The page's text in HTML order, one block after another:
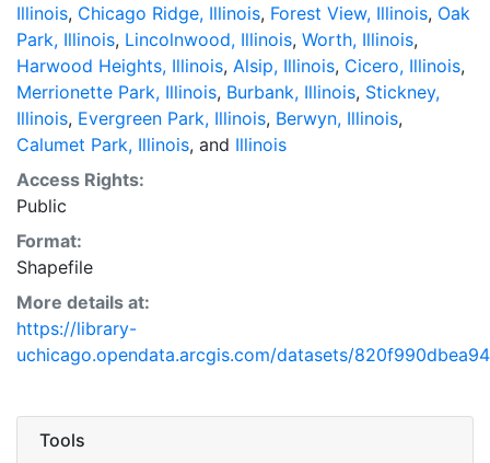
Illinois, Chicago Ridge, Illinois, Forest View, Illinois, Oak
Park, Illinois, Lincolnwood, Illinois, Worth, Illinois,
Harwood Heights, Illinois, Alsip, Illinois, Cicero, Illinois,
Merrionette Park, Illinois, Burbank, Illinois, Stickney,
Illinois, Evergreen Park, Illinois, Berwyn, Illinois,
Calumet Park, Illinois, and Illinois
Access Rights:
Public
Format:
Shapefile
More details at:
https://library-
uchicago.opendata.arcgis.com/datasets/
Tools